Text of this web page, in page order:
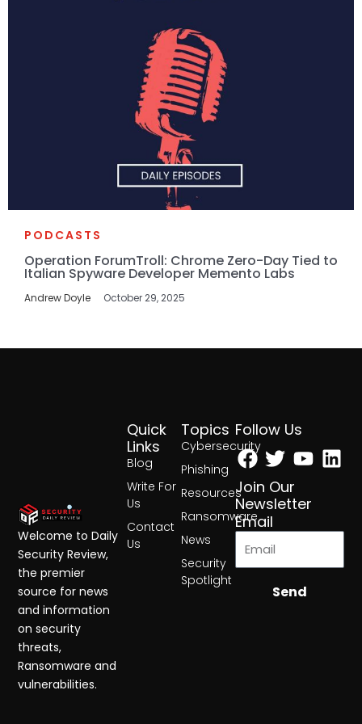
PODCASTS
Operation ForumTroll: Chrome Zero-Day Tied to
Italian Spyware Developer Memento Labs
Andrew Doyle October 29, 2025
Topics
Cybersecurity
Phishing
Resources
Ransomware
News
Security
Spotlight
Quick
Links
Blog
Write For
Us
Contact
Us
Follow Us
Facebook
Twitter
Join Our
Newsletter
Email
Send
Welcome to Daily
Security Review,
the premier
source for news
and information
on security
threats,
Ransomware and
vulnerabilities.